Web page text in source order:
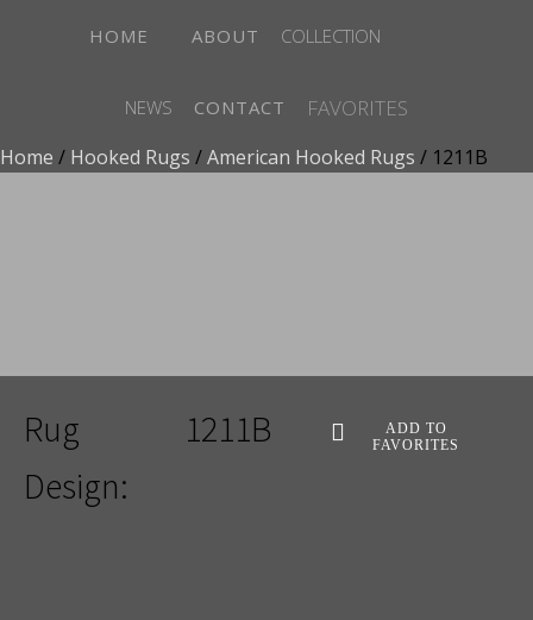
HOME ABOUT COLLECTION
NEWS CONTACT FAVORITES
Home / Hooked Rugs /American Hooked Rugs / 1211B
Rug
Design:
1211B
ADD TO
FAVORITES